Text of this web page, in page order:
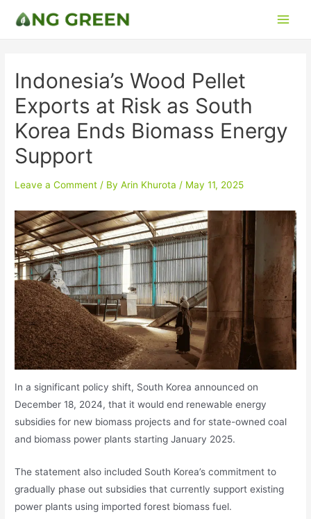
Indonesia’s Wood Pellet
Exports at Risk as South
Korea Ends Biomass Energy
Support
Leave a Comment / ByArin Khurota / May 11, 2025
In a significant policy shift, South Korea announced on
December 18, 2024, that it would end renewable energy
subsidies for new biomass projects and for state-owned coal
and biomass power plants starting January 2025.
The statement also included South Korea’s commitment to
gradually phase out subsidies that currently support existing
power plants using imported forest biomass fuel.